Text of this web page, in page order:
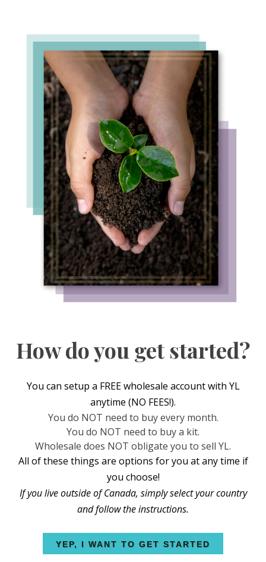
How do you get started?
You can setup a FREE wholesale account with YL
anytime (NO FEES!).
You do NOT need to buy every month.
You do NOT need to buy a kit.
Wholesale does NOT obligate you to sell YL.
All of these things are options for you at any time if
you choose!
If you live outside of Canada, simply select your country
and follow the instructions.
YEP, I WANT TO GET STARTED